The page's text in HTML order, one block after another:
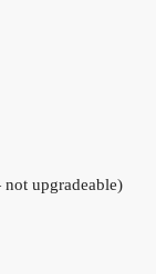
upgradeable)